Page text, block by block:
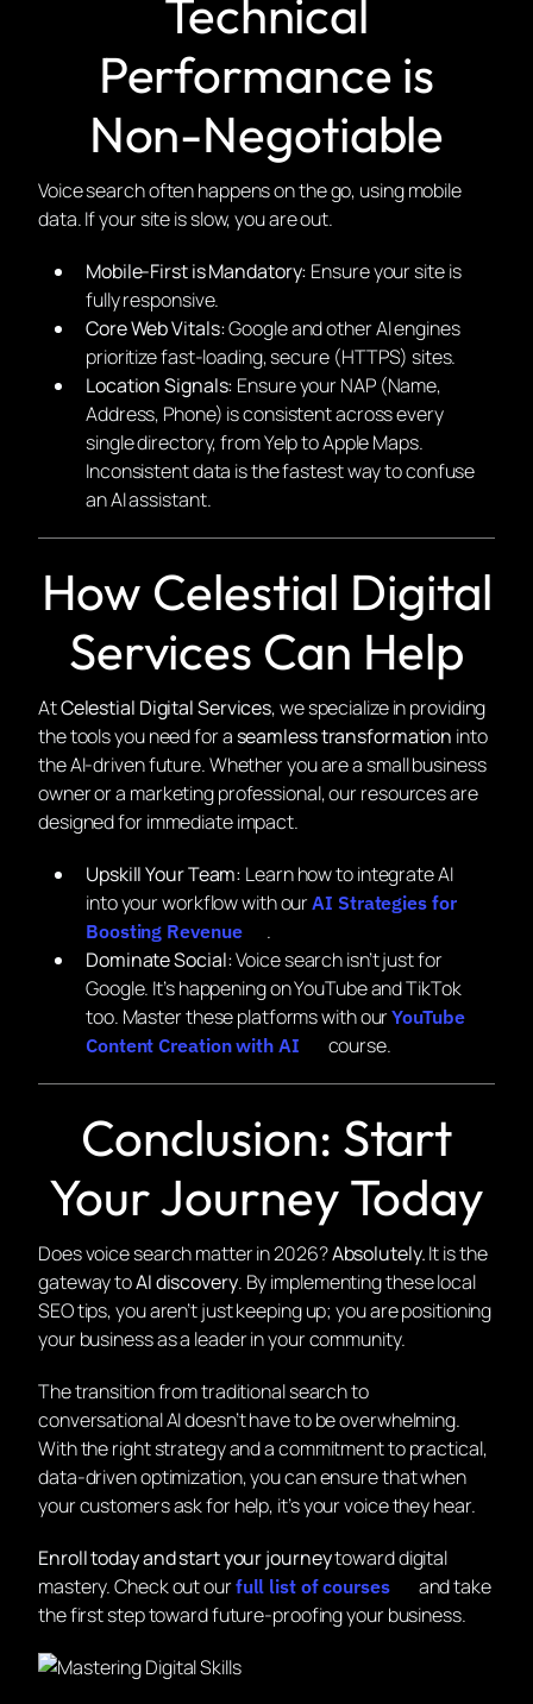
Technical
Performance is
Non-Negotiable
Voice search often happens on the go, using mobile
data. If your site is slow, you are out.
Mobile-First is Mandatory: Ensure your site is
fully responsive.
Core Web Vitals:Google and other AI engines
prioritize fast-loading, secure (HTTPS) sites.
Location Signals: Ensure your NAP (Name,
Address, Phone) is consistent across every
single directory, from Yelp to Apple Maps.
Inconsistent data is the fastest way to confuse
an AI assistant.
How Celestial Digital
Services Can Help
AtCelestial Digital Services, we specialize in providing
the tools you need for a seamless transformation into
the AI-driven future. Whether you are a small business
owner or a marketing professional, our resources are
designed for immediate impact.
Upskill Your Team: Learn how to integrate AI
into your workflow with ourAI Strategies for
Boosting Revenue
.
Dominate Social:Voice search isn’t just for
Google. It’s happening on YouTube and TikTok
too. Master these platforms with ourYouTube
Content Creation with AI
course.
Conclusion: Start
Your Journey Today
Does voice search matter in 2026?Absolutely.It is the
gateway toAI discovery. By implementing these local
SEO tips, you aren’t just keeping up; you are positioning
your business as a leader in your community.
The transition from traditional search to
conversational AI doesn’t have to be overwhelming.
With the right strategy and a commitment to practical,
data-driven optimization, you can ensure that when
your customers ask for help, it’syourvoice they hear.
Enroll today and start your journeytoward digital
mastery. Check out ourfull list of courses
and take
the first step toward future-proofing your business.